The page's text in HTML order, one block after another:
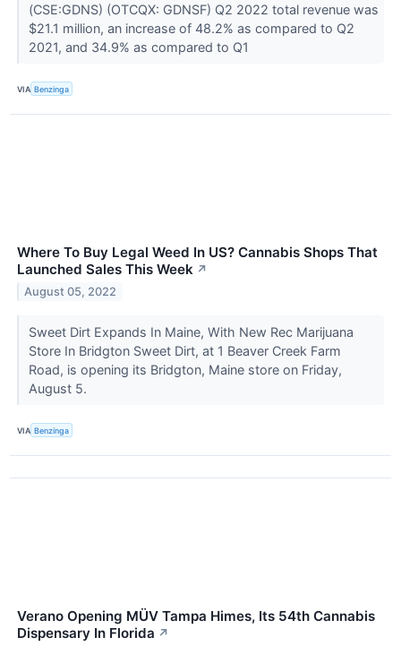
(CSE:GDNS) (OTCQX: GDNSF) Q2 2022 total revenue was
$21.1 million, an increase of 48.2% as compared to Q2
2021, and 34.9% as compared to Q1
VIA Benzinga
Where To Buy Legal Weed In US? Cannabis Shops That
Launched Sales This Week ↗
August 05, 2022
Sweet Dirt Expands In Maine, With New Rec Marijuana
Store In Bridgton Sweet Dirt, at 1 Beaver Creek Farm
Road, is opening its Bridgton, Maine store on Friday,
August 5.
VIA Benzinga
Verano Opening MÜV Tampa Himes, Its 54th Cannabis
Dispensary In Florida ↗